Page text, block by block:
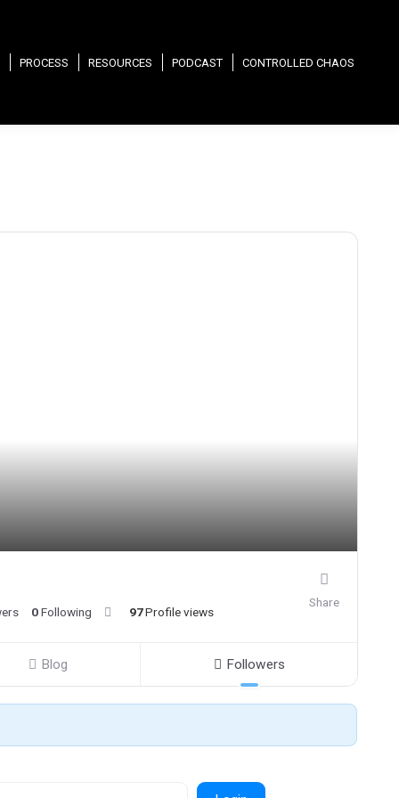
PROCESS RESOURCES PODCAST CONTROLLED CHAOS
0Following 97Profile views
Share
Blog Followers